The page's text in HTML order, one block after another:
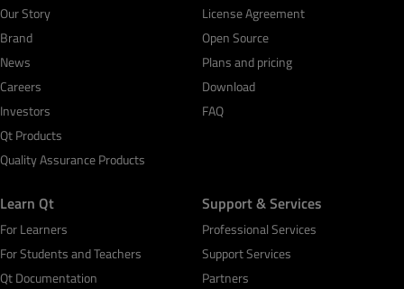
Our Story
Brand
News
Careers
Investors
Qt Products
Quality Assurance Products
License Agreement
Open Source
Plans and pricing
Download
FAQ
Learn Qt
For Learners
For Students and Teachers
Qt Documentation
Support & Services
Professional Services
Support Services
Partners